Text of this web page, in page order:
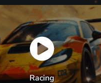
Racing
Browse Now